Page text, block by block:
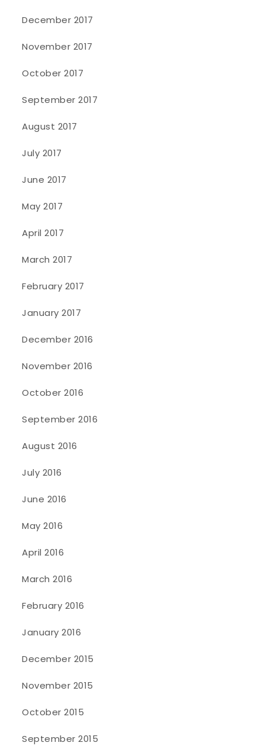
December 2017
November 2017
October 2017
September 2017
August 2017
July 2017
June 2017
May 2017
April 2017
March 2017
February 2017
January 2017
December 2016
November 2016
October 2016
September 2016
August 2016
July 2016
June 2016
May 2016
April 2016
March 2016
February 2016
January 2016
December 2015
November 2015
October 2015
September 2015